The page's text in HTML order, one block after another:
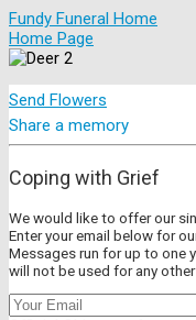
Fundy Funeral Home
Home Page
Send Flowers
Share a memory
Coping with Grief
We would like to offer our
Enter your email below for
Messages run for up to one
will not be used for any